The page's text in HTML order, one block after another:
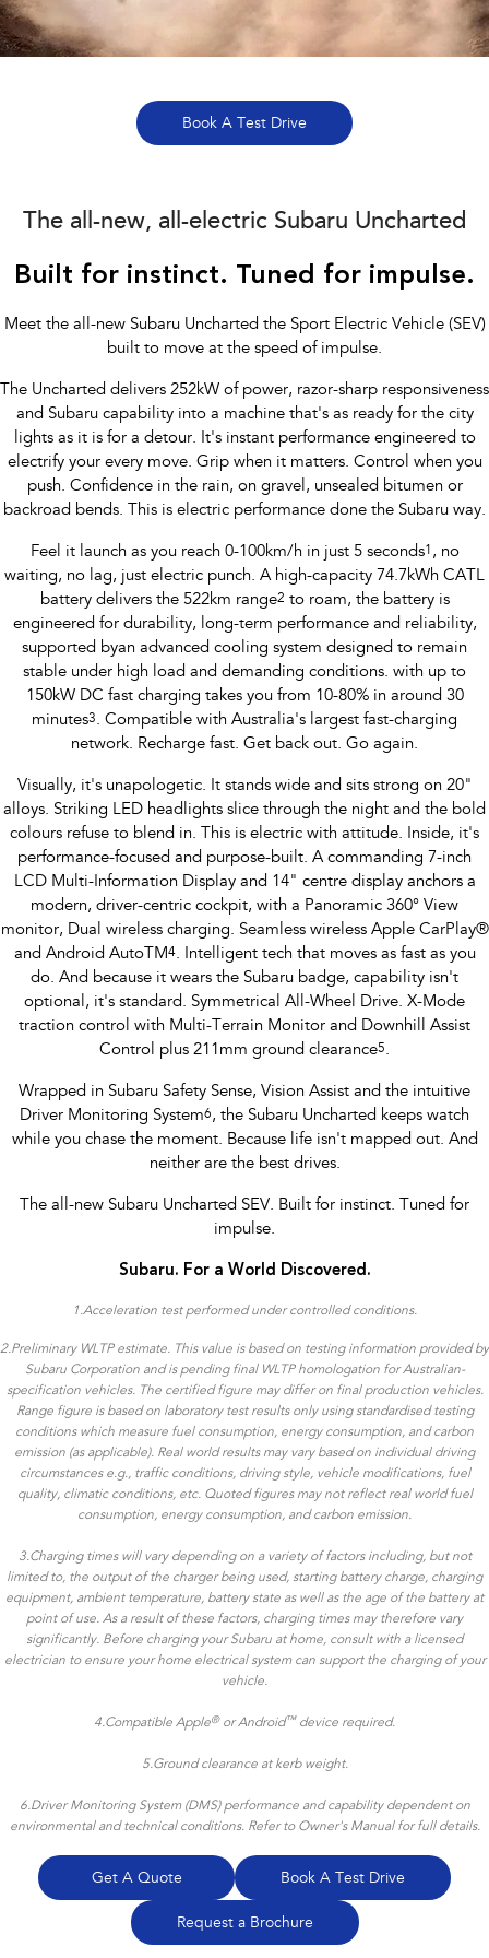
All-new Uncharted
Electric
WRX
inc. Hybrid Electric
All-new Forester
inc. Hybrid
Outback
All-new Outback
inc. Wilderness
All-new Trailseeker
Electric
All-new Uncharted
Electric
Sedans & Hatchbacks
Impreza WRX
Performance
BRZ WRX
All-new Forester
inc. Hybrid
Crosstrek
inc. Hybrid
Electric
Solterra
Electric
All-new Trailseeker
Electric
All-new Uncharted
Electric
Stock Specials
Book a Service
Parts
Fleet
Financial Services
Guaranteed Future Value
Contact Us
Meet Our Team
About Us
Recent Deliveries
Book A Test Drive
The all-new, all-electric Subaru Uncharted
Built for instinct. Tuned for impulse.
Meet the all-new Subaru Uncharted the Sport Electric Vehicle (SEV)
built to move at the speed of impulse.
The Uncharted delivers 252kW of power, razor-sharp responsiveness
and Subaru capability into a machine that's as ready for the city
lights as it is for a detour. It's instant performance engineered to
electrify your every move. Grip when it matters. Control when you
push. Confidence in the rain, on gravel, unsealed bitumen or
backroad bends. This is electric performance done the Subaru way.
Feel it launch as you reach 0-100km/h in just 5 seconds1 , no
waiting, no lag, just electric punch. A high-capacity 74.7kWh CATL
battery delivers the 522km range2 to roam, the battery is
engineered for durability, long-term performance and reliability,
supported byan advanced cooling system designed to remain
stable under high load and demanding conditions. with up to
150kW DC fast charging takes you from 10-80% in around 30
minutes3. Compatible with Australia's largest fast-charging
network. Recharge fast. Get back out. Go again.
Visually, it's unapologetic. It stands wide and sits strong on 20"
alloys. Striking LED headlights slice through the night and the bold
colours refuse to blend in. This is electric with attitude. Inside, it's
performance-focused and purpose-built. A commanding 7-inch
LCD Multi-Information Display and 14" centre display anchors a
modern, driver-centric cockpit, with a Panoramic 360° View
monitor, Dual wireless charging. Seamless wireless Apple CarPlay®
and Android AutoTM4. Intelligent tech that moves as fast as you
do. And because it wears the Subaru badge, capability isn't
optional, it's standard. Symmetrical All-Wheel Drive. X-Mode
traction control with Multi-Terrain Monitor and Downhill Assist
Control plus 211mm ground clearance5.
Wrapped in Subaru Safety Sense, Vision Assist and the intuitive
Driver Monitoring System6, the Subaru Uncharted keeps watch
while you chase the moment. Because life isn't mapped out. And
neither are the best drives.
The all-new Subaru Uncharted SEV. Built for instinct. Tuned for
impulse.
Subaru. For a World Discovered.
1.Acceleration test performed under controlled conditions​.
2.Preliminary WLTP estimate. This value is based on testing information provided by
Subaru Corporation and is pending final WLTP homologation for Australian-
specification vehicles. The certified figure may differ on final production vehicles.
Range figure is based on laboratory test results only using standardised testing
conditions which measure fuel consumption, energy consumption, and carbon
emission (as applicable). Real world results may vary based on individual driving
circumstances e.g., traffic conditions, driving style, vehicle modifications, fuel
quality, climatic conditions, etc. Quoted figures may not reflect real world fuel
consumption, energy consumption, and carbon emission.
3.Charging times will vary depending on a variety of factors including, but not
limited to, the output of the charger being used, starting battery charge, charging
equipment, ambient temperature, battery state as well as the age of the battery at
point of use. As a result of these factors, charging times may therefore vary
significantly. Before charging your Subaru at home, consult with a licensed
electrician to ensure your home electrical system can support the charging of your
vehicle.
4.Compatible Apple®or Android™ device required.
5.Ground clearance at kerb weight.
6.Driver Monitoring System (DMS) performance and capability dependent on
environmental and technical conditions. Refer to Owner's Manual for full details.
Get A Quote Book A Test Drive
Request a Brochure